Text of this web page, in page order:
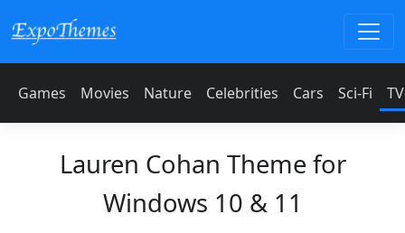
Games Movies Nature Celebrities Cars Sci-Fi
Lauren Cohan Theme for
Windows 10 & 11